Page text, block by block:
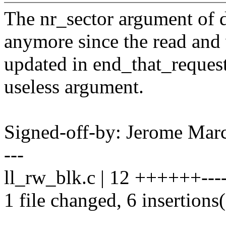
The nr_sector argument of
anymore since the read
updated in
useless argument.
Signed-off-by: Jerome
---
ll_rw_blk.c | 12
1 file changed, 6